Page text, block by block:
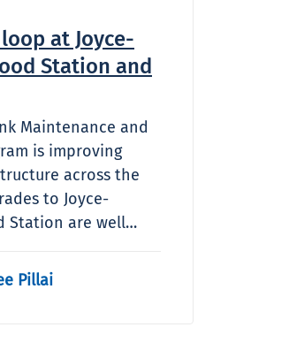
at Joyce-
Station and
Maintenance and
is improving
across the
to Joyce-
Station are well…
Pillai